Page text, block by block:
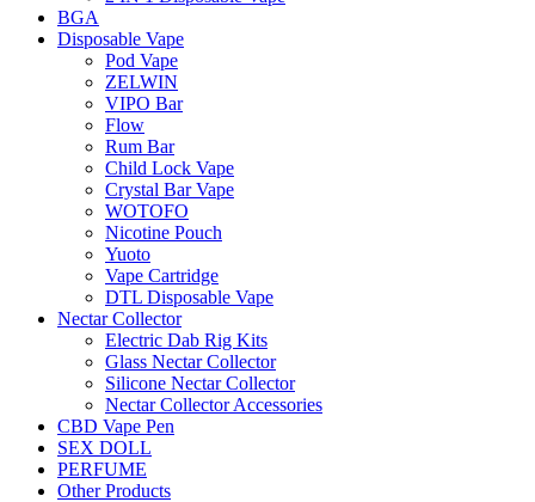
BGA
Disposable Vape
Pod Vape
ZELWIN
VIPO Bar
Flow
Rum Bar
Child Lock Vape
Crystal Bar Vape
WOTOFO
Nicotine Pouch
Yuoto
Vape Cartridge
DTL Disposable Vape
Nectar Collector
Electric Dab Rig Kits
Glass Nectar Collector
Silicone Nectar Collector
Nectar Collector Accessories
CBD Vape Pen
SEX DOLL
PERFUME
Other Products